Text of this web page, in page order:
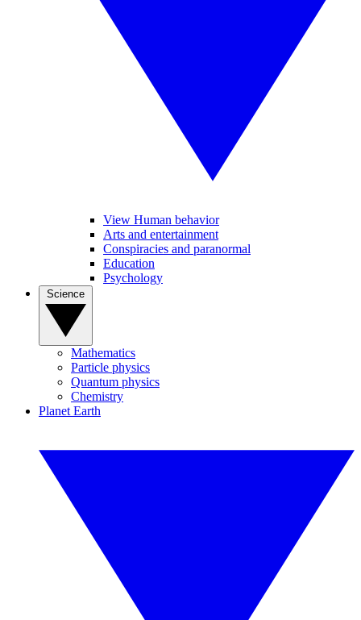
View Human behavior
Arts and entertainment
Conspiracies and paranormal
Education
Psychology
Mathematics
Particle physics
Quantum physics
Chemistry
Planet Earth